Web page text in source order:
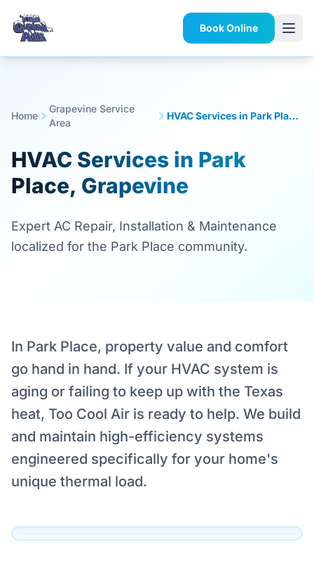
Book Online
Home
Grapevine Service
Area
HVAC Services in Park Place, Grapevine
HVAC Services in Park
Place, Grapevine
Expert AC Repair, Installation & Maintenance
localized for the Park Place community.
In Park Place, property value and comfort
go hand in hand. If your HVAC system is
aging or failing to keep up with the Texas
heat, Too Cool Air is ready to help. We build
and maintain high-efficiency systems
engineered specifically for your home's
unique thermal load.
Serving Park Place, Grapevine
Our technicians are dispatched to Park Place,
Grapevine and the surrounding DFW area
daily.
View Official Service Profile →